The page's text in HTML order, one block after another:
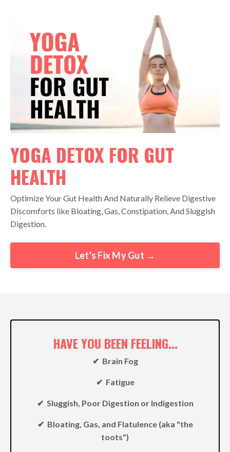
YOGA DETOX FOR GUT
HEALTH
Optimize Your Gut Health And Naturally Relieve Digestive
Discomforts like Bloating, Gas, Constipation, And Sluggish
Digestion.
Let's Fix My Gut →
HAVE YOU BEEN FEELING...
✔︎ Brain Fog
✔︎ Fatigue
✔︎ Sluggish, Poor Digestion or Indigestion
✔︎ Bloating, Gas, and Flatulence (aka "the
toots")